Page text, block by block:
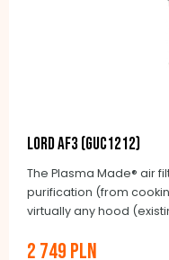
LORD AF3 (GUC1212)
The Plasma Made® air
purification (from
virtually any hood
This air flow is
2 749 PLN